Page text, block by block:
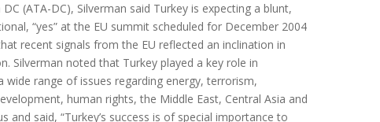
(ATA-DC), Silverman said Turkey is expecting a blunt,
“yes” at the EU summit scheduled for December 2004
recent signals from the EU reflected an inclination in
Silverman noted that Turkey played a key role in
wide range of issues regarding energy, terrorism,
human rights, the Middle East, Central Asia and
and said, “Turkey’s success is of special importance to